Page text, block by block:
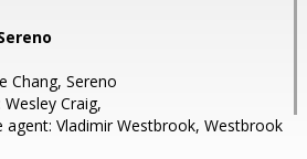
Chang, Sereno
Craig,
agent: Vladimir Westbrook, Westbrook